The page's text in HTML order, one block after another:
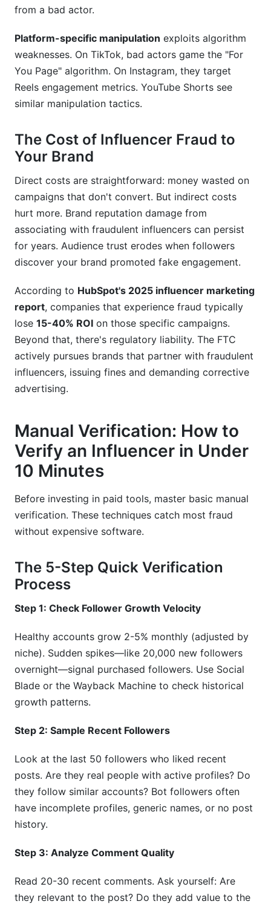
from a bad actor.
Platform-specific manipulation exploits algorithm
weaknesses. On TikTok, bad actors game the "For
You Page" algorithm. On Instagram, they target
Reels engagement metrics. YouTube Shorts see
similar manipulation tactics.
The Cost of Influencer Fraud to
Your Brand
Direct costs are straightforward: money wasted on
campaigns that don't convert. But indirect costs
hurt more. Brand reputation damage from
associating with fraudulent influencers can persist
for years. Audience trust erodes when followers
discover your brand promoted fake engagement.
According to HubSpot's 2025 influencer marketing
report, companies that experience fraud typically
lose 15-40% ROI on those specific campaigns.
Beyond that, there's regulatory liability. The FTC
actively pursues brands that partner with fraudulent
influencers, issuing fines and demanding corrective
advertising.
Manual Verification: How to
Verify an Influencer in Under
10 Minutes
Before investing in paid tools, master basic manual
verification. These techniques catch most fraud
without expensive software.
The 5-Step Quick Verification
Process
Step 1: Check Follower Growth Velocity
Healthy accounts grow 2-5% monthly (adjusted by
niche). Sudden spikes—like 20,000 new followers
overnight—signal purchased followers. Use Social
Blade or the Wayback Machine to check historical
growth patterns.
Step 2: Sample Recent Followers
Look at the last 50 followers who liked recent
posts. Are they real people with active profiles? Do
they follow similar accounts? Bot followers often
have incomplete profiles, generic names, or no post
history.
Step 3: Analyze Comment Quality
Read 20-30 recent comments. Ask yourself: Are
they relevant to the post? Do they add value to the